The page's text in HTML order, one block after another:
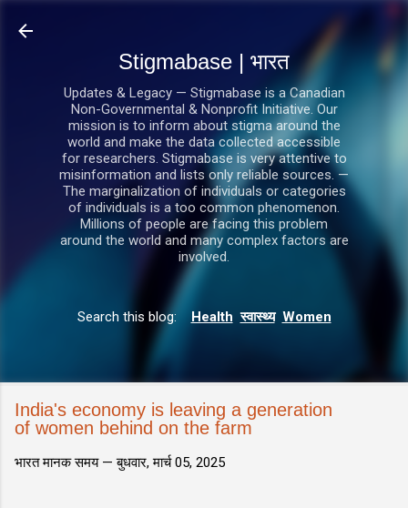
Stigmabase | भारत
Updates & Legacy — Stigmabase is a Canadian
Non-Governmental & Nonprofit Initiative. Our
mission is to inform about stigma around the
world and make the data collected accessible
for researchers. Stigmabase is very attentive to
misinformation and lists only reliable sources. —
The marginalization of individuals or categories
of individuals is a too common phenomenon.
Millions of people are facing this problem
around the world and many complex factors are
involved.
Search this blog: Health स्वास्थ्य Women
India's economy is leaving a generation
of women behind on the farm
भारत मानक समय —बुधवार, मार्च 05, 2025